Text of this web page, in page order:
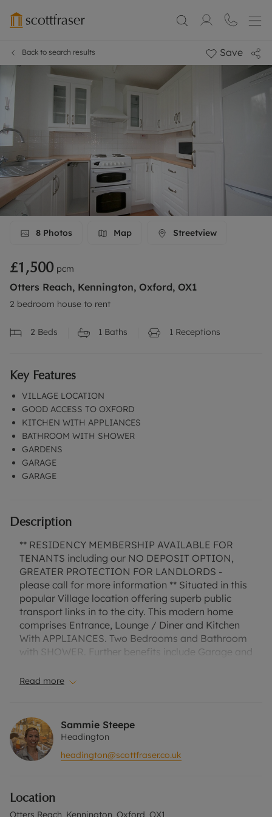
Back to search results Save
8 Photos Map Streetview
£1,500 pcm
Otters Reach, Kennington, Oxford, OX1
2 bedroom house to rent
2 Beds 1 Baths 1 Receptions
Key Features
VILLAGE LOCATION
GOOD ACCESS TO OXFORD
KITCHEN WITH APPLIANCES
BATHROOM WITH SHOWER
GARDENS
GARAGE
GARAGE
Description
** RESIDENCY MEMBERSHIP AVAILABLE FOR
TENANTS including our NO DEPOSIT OPTION,
GREATER PROTECTION FOR LANDLORDS -
please call for more information ** Situated in this
popular Village location offering superb public
transport links in to the city. This modern home
comprises Entrance, Lounge / Diner and Kitchen
With APPLIANCES. Two Bedrooms and Bathroom
with SHOWER. Further benefits include Garage and
A Holding Deposit of £346.15 based on the
advertised rent, is required to reserve this
Deposit Option. “Rent excludes the tenancy
deposit and any other permitted payments. Please
Read more
Sammie Steepe
Headington
headington@scottfraser.co.uk
Location
Otters Reach, Kennington, Oxford, OX1